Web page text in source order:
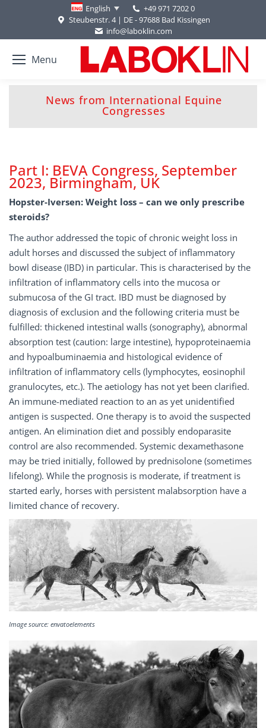
English
+49 971 7202 0
Steubenstr. 4 | DE - 97688 Bad Kissingen
info@laboklin.com
Menu
News from International Equine
Congresses
You are here:
Part I: BEVA Congress, September
2023, Birmingham, UK
Hopster-Iversen: Weight loss – can we only prescribe
steroids?
The author addressed the topic of chronic weight loss in
adult horses and discussed the subject of inflammatory
bowl disease (IBD) in particular. This is characterised by the
infiltration of inflammatory cells into the mucosa or
submucosa of the GI tract. IBD must be diagnosed by
diagnosis of exclusion and the following criteria must be
fulfilled: thickened intestinal walls (sonography), abnormal
absorption test (caution: large intestine), hypoproteinaemia
and hypoalbuminaemia and histological evidence of
infiltration of inflammatory cells (lymphocytes, eosinophil
granulocytes, etc.). The aetiology has not yet been clarified.
An immune-mediated reaction to an as yet unidentified
antigen is suspected. One therapy is to avoid the suspected
antigen. An elimination diet and possibly endoparasite
control are also recommended. Systemic dexamethasone
may be tried initially, followed by prednisolone (sometimes
lifelong). While the prognosis is moderate, if treatment is
started early, horses with persistent malabsorption have a
limited chance of recovery.
Image source: envatoelements